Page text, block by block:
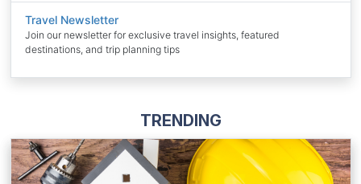
Travel Newsletter
Join our newsletter for exclusive travel insights, featured
destinations, and trip planning tips
TRENDING